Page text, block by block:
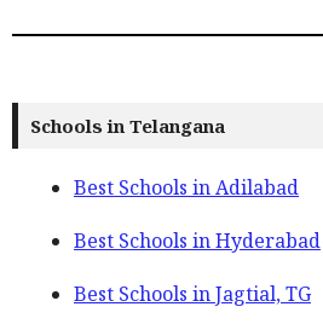
Schools in Telangana
Best Schools in Adilabad
Best Schools in Hyderabad
Best Schools in Jagtial, TG